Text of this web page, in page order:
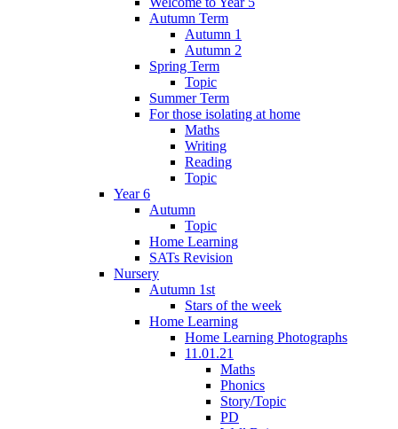
Autumn Term
Autumn 1
Autumn 2
Spring Term
Topic
Summer Term
For those isolating at home
Maths
Writing
Reading
Topic
Year 6
Autumn
Topic
Home Learning
SATs Revision
Nursery
Autumn 1st
Stars of the week
Home Learning
Home Learning Photographs
11.01.21
Maths
Phonics
Story/Topic
PD